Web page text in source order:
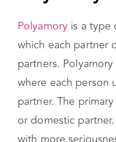
Polyamory
Polyamoryis a type
which each partner
partners.